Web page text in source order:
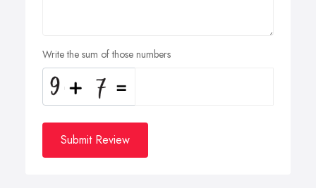
Write the sum of those numbers
Submit Review